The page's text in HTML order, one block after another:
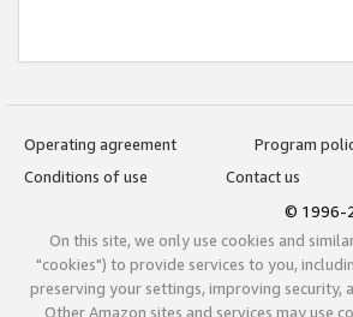
Operating agreement
Program
Conditions of use
Contact us
© 1996-
On this site, we only use cookies and
"cookies") to provide services to you,
preserving your settings, improving security,
Other Amazon sites and services may use